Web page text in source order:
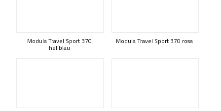
Modula Travel Sport 370
hellblau
Modula Travel Sport 370 rosa